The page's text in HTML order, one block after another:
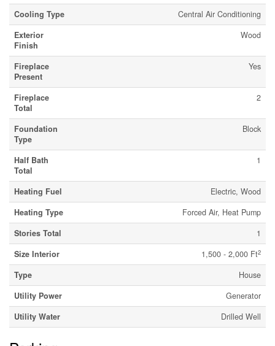
Cooling Type
Central Air Conditioning
Exterior
Finish
Wood
Fireplace
Present
Yes
Fireplace
Total
2
Foundation
Type
Block
Half Bath
Total
1
Heating Fuel
Electric, Wood
Heating Type
Forced Air, Heat Pump
Stories Total
1
Size Interior
1,500 - 2,000 Ft2
Type
House
Utility Power
Generator
Utility Water
Drilled Well